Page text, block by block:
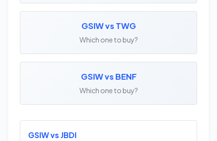
GSIW vs TWG
Which one to buy?
GSIW vs BENF
Which one to buy?
GSIW vs JBDI